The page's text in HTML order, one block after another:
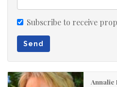
Subscribe to receive
Send
Annalie